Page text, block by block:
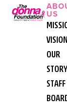
US
VISION
OUR
STORY